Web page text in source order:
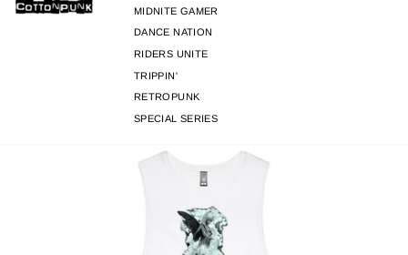
MIDNITE GAMER
DANCE NATION
RIDERS UNITE
TRIPPIN'
RETROPUNK
SPECIAL SERIES